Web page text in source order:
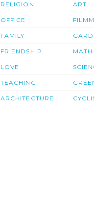
RELIGION
OFFICE
FAMILY
FRIENDSHIP
LOVE
TEACHING
ARCHITECTURE
ART
MATH